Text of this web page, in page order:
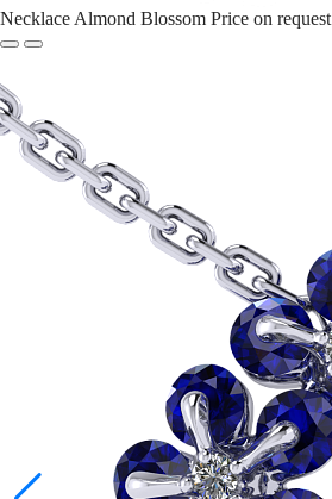
Necklace Almond Blossom Price on request